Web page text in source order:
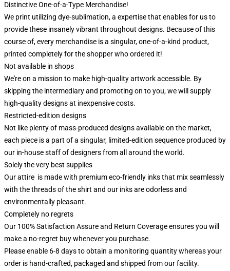
Distinctive One-of-a-Type Merchandise!
We print utilizing dye-sublimation, a expertise that enables for us to
provide these insanely vibrant throughout designs. Because of this
course of, every merchandise is a singular, one-of-a-kind product,
printed completely for the shopper who ordered it!
Not available in shops
We're on a mission to make high-quality artwork accessible. By
skipping the intermediary and promoting on to you, we will supply
high-quality designs at inexpensive costs.
Restricted-edition designs
Not like plenty of mass-produced designs available on the market,
each piece is a part of a singular, limited-edition sequence produced by
our in-house staff of designers from all around the world.
Solely the very best supplies
Our attire is made with premium eco-friendly inks that mix seamlessly
with the threads of the shirt and our inks are odorless and
environmentally pleasant.
Completely no regrets
Our 100% Satisfaction Assure and Return Coverage ensures you will
make a no-regret buy whenever you purchase.
Please enable 6-8 days to obtain a monitoring quantity whereas your
order is hand-crafted, packaged and shipped from our facility.